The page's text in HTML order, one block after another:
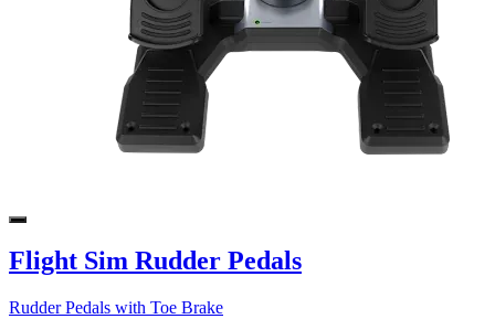
Flight Sim Rudder Pedals
Rudder Pedals with Toe Brake